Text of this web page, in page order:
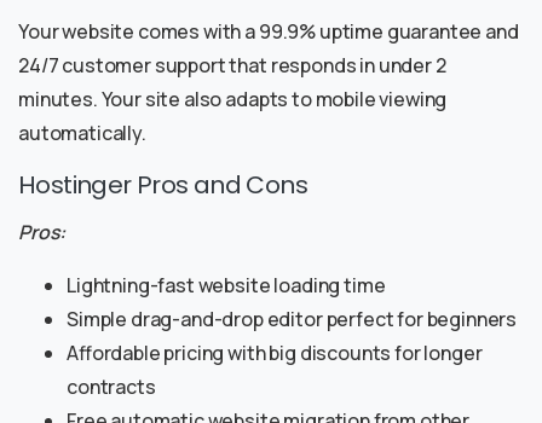
Your website comes with a 99.9% uptime guarantee and
24/7 customer support that responds in under 2
minutes. Your site also adapts to mobile viewing
automatically.
Hostinger Pros and Cons
Pros:
Lightning-fast website loading time
Simple drag-and-drop editor perfect for beginners
Affordable pricing with big discounts for longer
contracts